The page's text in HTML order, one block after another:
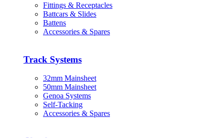
Fittings & Receptacles
Battcars & Slides
Battens
Accessories & Spares
Track Systems
32mm Mainsheet
50mm Mainsheet
Genoa Systems
Self-Tacking
Accessories & Spares